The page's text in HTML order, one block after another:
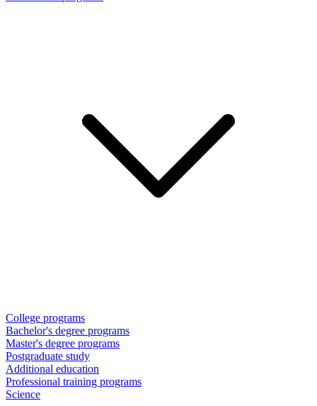
College programs
Bachelor's degree programs
Master's degree programs
Postgraduate study
Additional education
Professional training programs
Science